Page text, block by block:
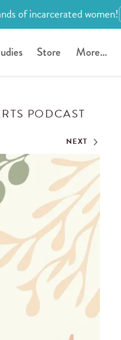
of incarcerated women!
Store More...
PODCAST
NEXT